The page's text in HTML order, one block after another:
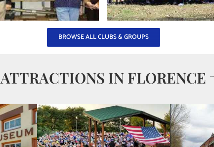
BROWSE ALL CLUBS & GROUPS
ATTRACTIONS IN FLORENCE